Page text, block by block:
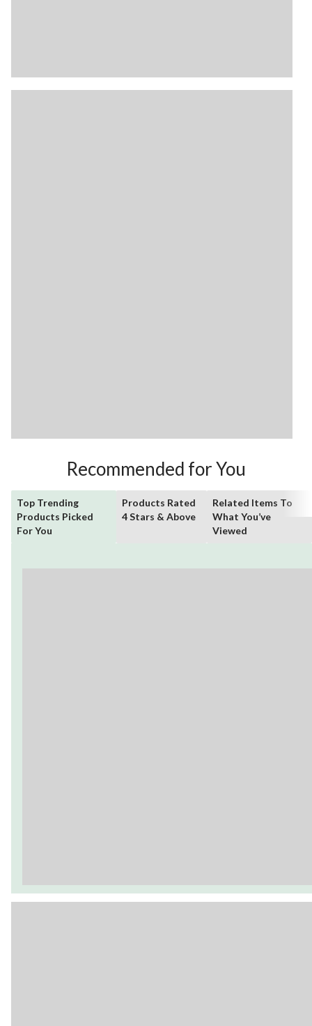
Recommended for You
Top Trending
Products Picked
For You
Products Rated
4 Stars & Above
Related Items To
What You’ve
Viewed